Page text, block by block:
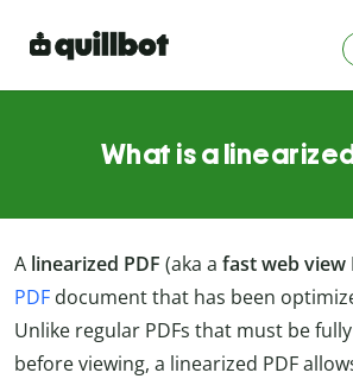
What is a
A linearized PDF (aka a fast web view
PDF document that has been
Unlike regular PDFs that must be
before viewing, a linearized PDF